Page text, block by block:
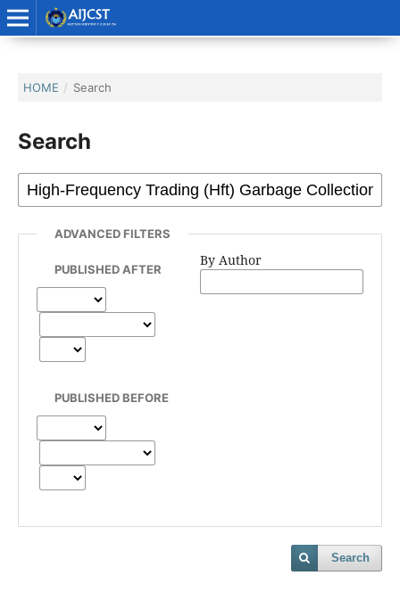
HOME / Search
Search
ADVANCED FILTERS
PUBLISHED AFTER
PUBLISHED BEFORE
By Author
Search